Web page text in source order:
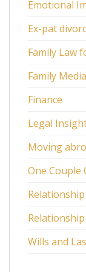
Emotional
Ex-pat
Family Law
Family
Finance
Legal
Moving
One Couple
Wills and